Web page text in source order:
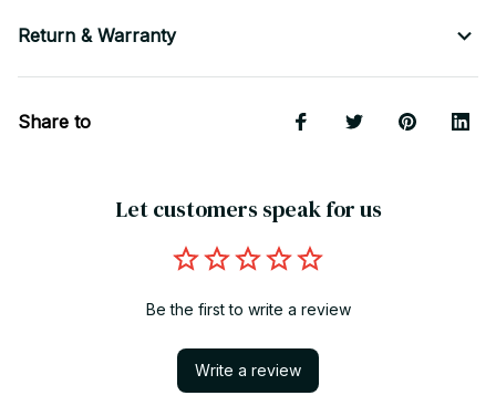
Return & Warranty
Share to
Let customers speak for us
Be the first to write a review
Write a review